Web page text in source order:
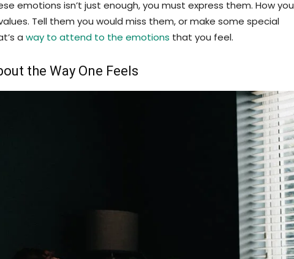
emotions isn’t just enough, you must express them. How you
Tell them you would miss them, or make some special
a way to attend to the emotions that you feel.
the Way One Feels